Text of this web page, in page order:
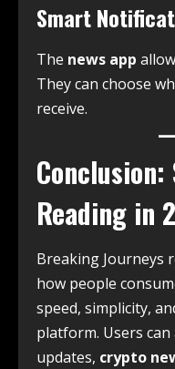
Smart
The news app
They can choose
receive.
Reading in
Breaking Journeys
how people
speed, simplicity,
platform. Users can
updates, crypto